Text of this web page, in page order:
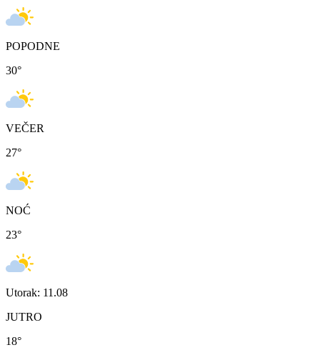
POPODNE
30°
VEČER
27°
NOĆ
23°
Utorak: 11.08
JUTRO
18°